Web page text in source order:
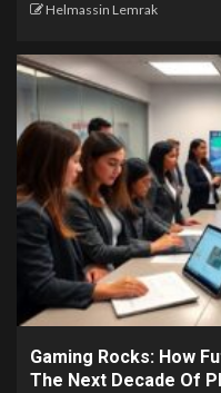
Helmassin Lemrak
Gaming Rocks: How
The Next Decade Of